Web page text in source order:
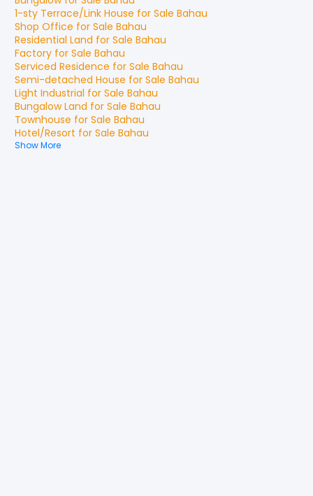
1-sty Terrace/Link House for Sale Bahau
Shop Office for Sale Bahau
Residential Land for Sale Bahau
Factory for Sale Bahau
Serviced Residence for Sale Bahau
Semi-detached House for Sale Bahau
Light Industrial for Sale Bahau
Bungalow Land for Sale Bahau
Townhouse for Sale Bahau
Hotel/Resort for Sale Bahau
Show More